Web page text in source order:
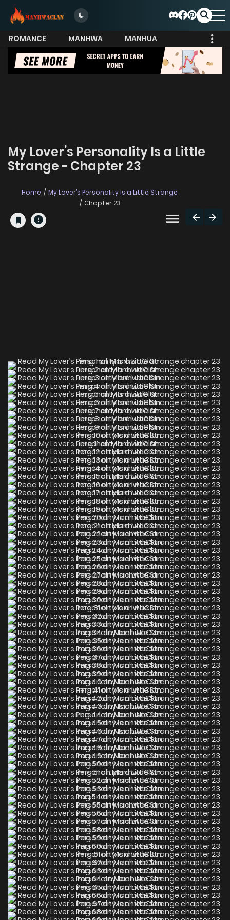
ROMANCE MANHWA
MANHUA
MORE
My Lover’s Personality Is a Little
Strange - Chapter 23
Home
My Lover’s Personality Is a Little Strange
Chapter 23